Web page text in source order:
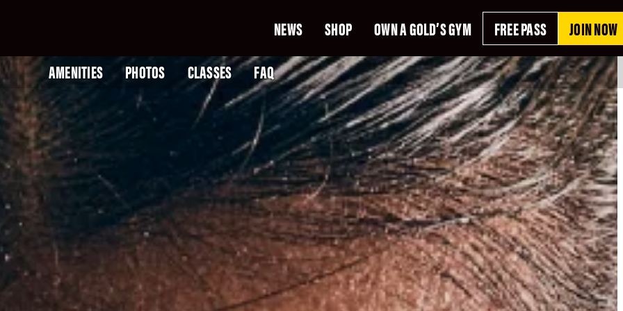
NEWS SHOP OWN A GOLD’S GYM FREE PASS
JOIN NOW
AMENITIES
PHOTOS CLASSES FAQ